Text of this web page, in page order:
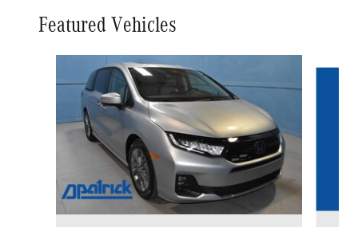
Featured Vehicles